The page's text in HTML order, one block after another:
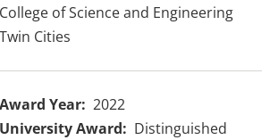
College of Science and Engineering
Twin Cities
Award Year
2022
University Award
Distinguished